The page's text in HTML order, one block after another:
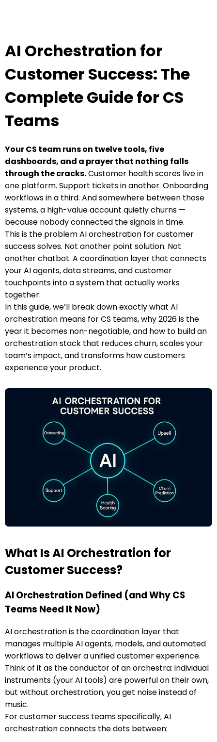
AI Orchestration for
Customer Success: The
Complete Guide for CS
Teams
Your CS team runs on twelve tools, five
dashboards, and a prayer that nothing falls
through the cracks.Customer health scores live in
one platform. Support tickets in another. Onboarding
workflows in a third. And somewhere between those
systems, a high-value account quietly churns —
because nobody connected the signals in time.
This is the problem AI orchestration for customer
success solves. Not another point solution. Not
another chatbot. A coordination layer that connects
your AI agents, data streams, and customer
touchpoints into a system that actually works
together.
In this guide, we’ll break down exactly what AI
orchestration means for CS teams, why 2026 is the
year it becomes non-negotiable, and how to build an
orchestration stack that reduces churn, scales your
team’s impact, and transforms how customers
experience your product.
What Is AI Orchestration for
Customer Success?
AI Orchestration Defined (and Why CS
Teams Need It Now)
AI orchestration is the coordination layer that
manages multiple AI agents, models, and automated
workflows to deliver a unified customer experience.
Think of it as the conductor of an orchestra: individual
instruments (your AI tools) are powerful on their own,
but without orchestration, you get noise instead of
music.
For customer success teams specifically, AI
orchestration connects the dots between: